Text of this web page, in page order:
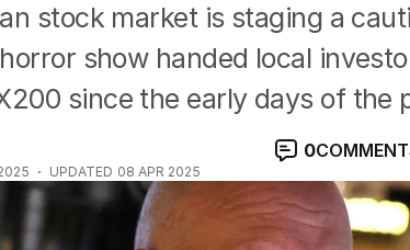
stock market is staging a
show handed local
since the early days of the
UPDATED 08 APR 2025
0